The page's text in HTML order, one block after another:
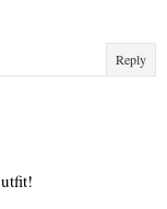
Reply